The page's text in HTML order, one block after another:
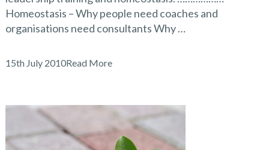
Homeostasis – Why people need coaches and
organisations need consultants Why …
15th July 2010Read More